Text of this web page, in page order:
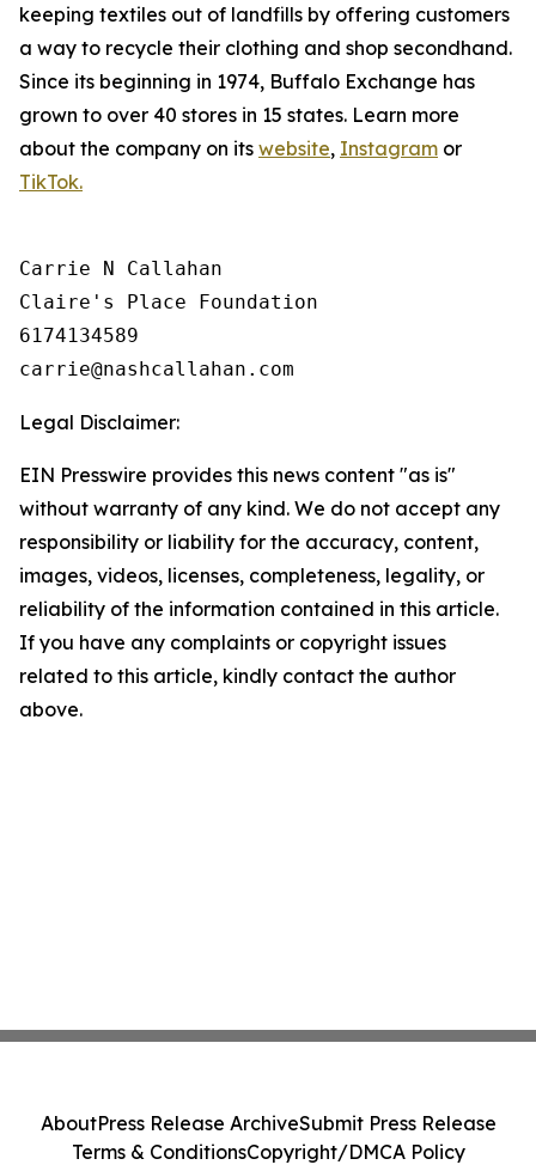
keeping textiles out of landfills by offering customers
a way to recycle their clothing and shop secondhand.
Since its beginning in 1974, Buffalo Exchange has
grown to over 40 stores in 15 states. Learn more
about the company on its website, Instagram or
TikTok.
Carrie N Callahan
Claire's Place Foundation
6174134589
Legal Disclaimer:
EIN Presswire provides this news content "as is"
without warranty of any kind. We do not accept any
responsibility or liability for the accuracy, content,
images, videos, licenses, completeness, legality, or
reliability of the information contained in this article.
If you have any complaints or copyright issues
related to this article, kindly contact the author
above.
AboutPress Release ArchiveSubmit Press Release
Terms & ConditionsCopyright/DMCA Policy